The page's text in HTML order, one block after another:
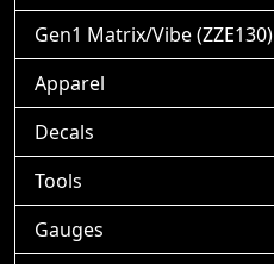
Gen1 Matrix/Vibe (ZZE130)
Apparel
Decals
Tools
Gauges